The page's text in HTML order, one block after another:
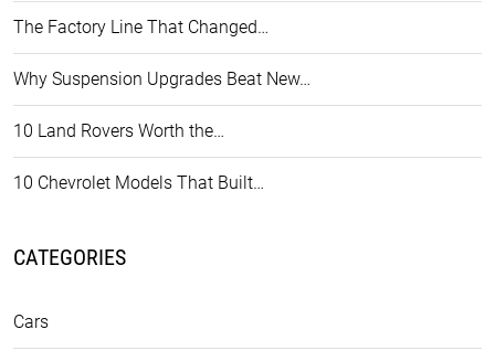
The Factory Line That Changed…
Why Suspension Upgrades Beat New…
10 Land Rovers Worth the…
10 Chevrolet Models That Built…
CATEGORIES
Cars